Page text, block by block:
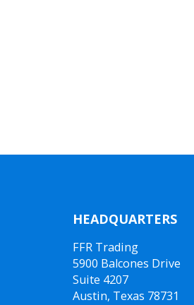
HEADQUARTERS
FFR Trading
5900 Balcones Drive
Suite 4207
Austin, Texas 78731